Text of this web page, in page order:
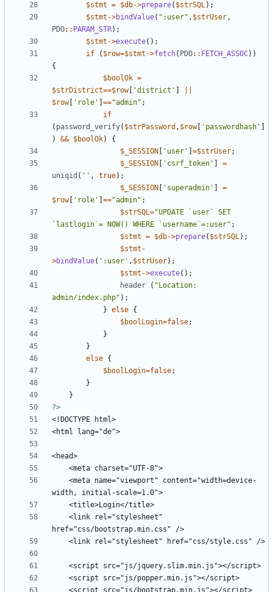
$stmt = $db->prepare( $strSQL);
$stmt ->bindValue( " :user" , $strUser,
PDO:: PARAM_STR);
$stmt ->execute();
if
( $row=$stmt ->fetch( PDO:: FETCH_ASSOC))
{
$boolOk =
$strDistrict==$row[ 'district'
$row[ 'role' =="admin" ;
if
( password_verify( $strPassword , $row[ 'passwordhash'
)
&& $boolOk)
{
$_SESSION
'user' =$strUser;
$_SESSION
'csrf_token'
=
uniqid ( '' , true);
$_SESSION
'superadmin'
=
$row[ 'role' =="admin" ;
$strSQL="UPDATE `user` SET
`lastlogin`= NOW() WHERE `username`=:user" ;
$stmt = $db->prepare( $strSQL);
$stmt -
>bindValue( ':user' , $strUser);
$stmt ->execute();
header
( " Location:
admin/index.php" );
} else {
$boolLogin=false;
}
}
else {
$boolLogin=false;
}
}
?>